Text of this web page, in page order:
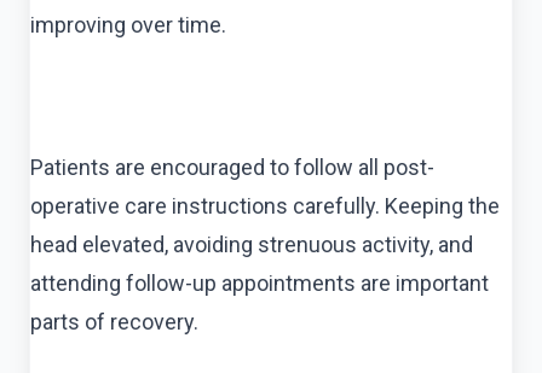
improving over time.
Patients are encouraged to follow all post-
operative care instructions carefully. Keeping the
head elevated, avoiding strenuous activity, and
attending follow-up appointments are important
parts of recovery.